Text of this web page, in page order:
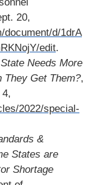
20,
document/d/1drA
edit.
Needs More
They Get Them?,
2022/special-
&
States are
Shortage